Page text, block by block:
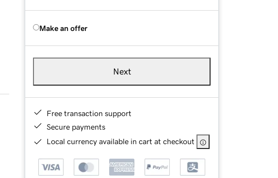
Make an offer
Next
Free transaction support
Secure payments
Local currency available in cart at checkout